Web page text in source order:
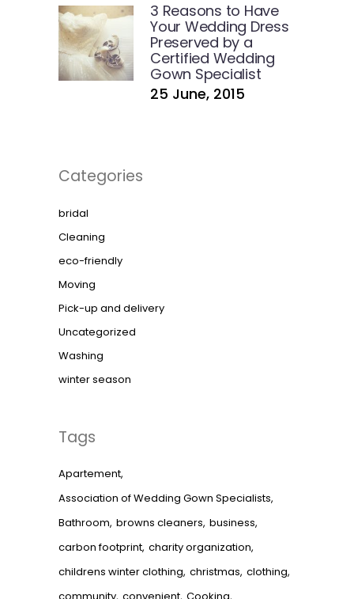
3 Reasons to Have
Your Wedding Dress
Preserved by a
Certified Wedding
Gown Specialist
25 June, 2015
Categories
bridal
Cleaning
eco-friendly
Moving
Pick-up and delivery
Uncategorized
Washing
winter season
Tags
Apartement
Association of Wedding Gown Specialists
Bathroom browns cleaners business
carbon footprint charity organization
childrens winter clothing christmas clothing